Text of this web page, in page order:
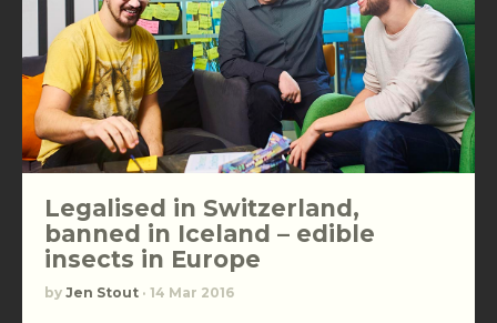
Legalised in Switzerland,
banned in Iceland – edible
insects in Europe
by Jen Stout · 14 Mar 2016